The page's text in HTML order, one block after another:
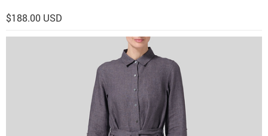
$188.00 USD